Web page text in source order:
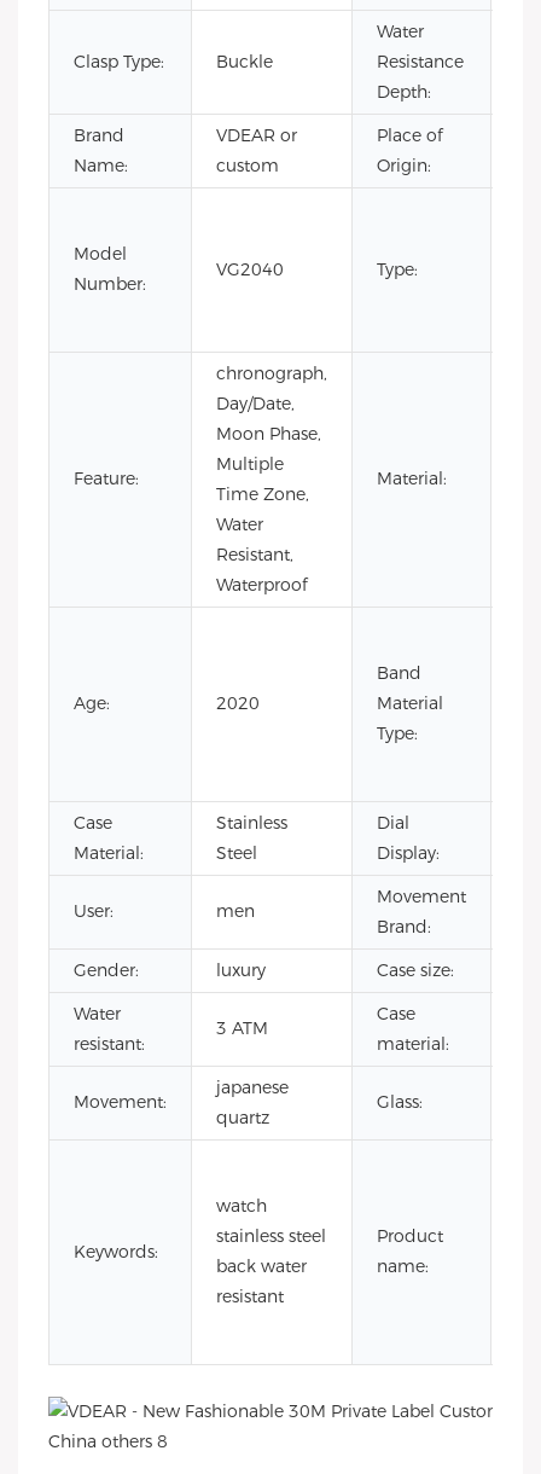
Clasp Type: Buckle
Water
Resistance
Depth:
Brand
Name:
VDEAR or
custom
Place of
Origin:
Model
Number:
VG2040 Type:
Feature:
chronograph,
Day/Date,
Moon Phase,
Multiple
Time Zone,
Water
Resistant,
Waterproof
Material:
Age: 2020
Band
Material
Type:
Case
Material:
Stainless
Steel
Dial
Display:
User: men
Movement
Brand:
Gender: luxury Case size:
Water
resistant:
3 ATM
Case
material:
Movement:
japanese
quartz
Glass:
Keywords:
watch
stainless steel
back water
resistant
Product
name: